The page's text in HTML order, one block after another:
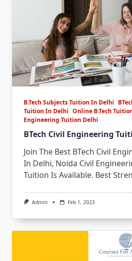
B.Tech Subjects Tuition In Delhi
Tuition In Delhi Online B.Tech
Engineering Tuition Delhi
BTech Civil Engineering
Join The Best BTech Civil
In Delhi, Noida Civil
Tuition Is Available. Best
Admin Feb 1, 2023